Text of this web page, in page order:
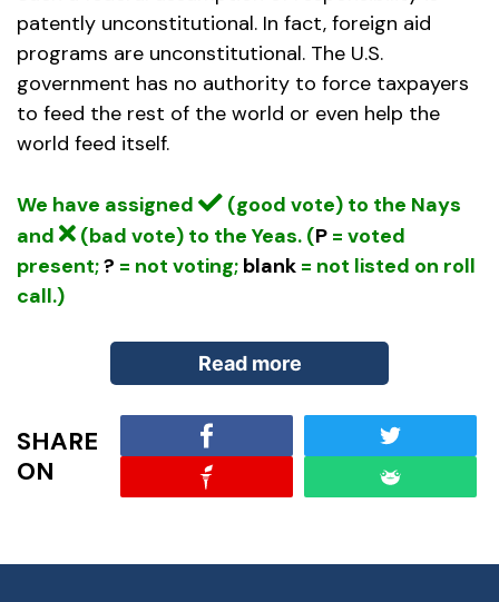
patently unconstitutional. In fact, foreign aid
programs are unconstitutional. The U.S.
government has no authority to force taxpayers
to feed the rest of the world or even help the
world feed itself.
We have assigned
(good vote) to the Nays
and
(bad vote) to the Yeas. (P = voted
present;? = not voting; blank = not listed on roll
call.)
Read more
Bill Summary: In addition to the above, the
Global Food Security Act, provides the following:
may provide assistance under the Foreign
SHARE
ON